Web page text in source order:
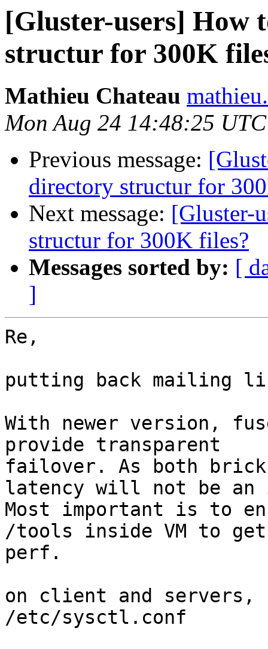
[Gluster-users]
structur for 300K
Mathieu Chateau
Mon Aug 24 14:48:25
Previous message:
directory structur for
Next message: [Gluster-
structur for 300K files?
Messages sorted by: [
]
Re,
putting back mailing
With newer version,
provide transparent
failover. As both brick
latency will not be an
Most important is to
/tools inside VM to
perf.
on client and
/etc/sysctl.conf